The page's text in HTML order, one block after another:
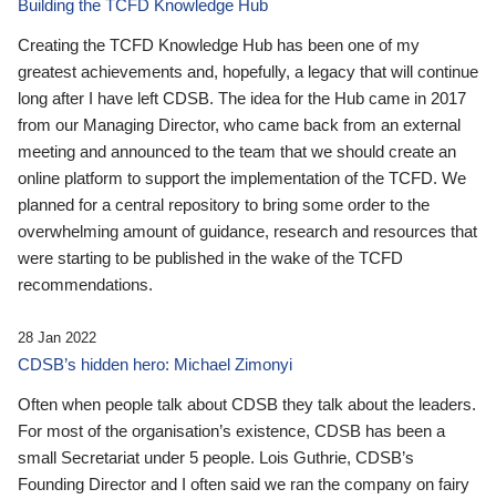
Building the TCFD Knowledge Hub
Creating the TCFD Knowledge Hub has been one of my
greatest achievements and, hopefully, a legacy that will continue
long after I have left CDSB. The idea for the Hub came in 2017
from our Managing Director, who came back from an external
meeting and announced to the team that we should create an
online platform to support the implementation of the TCFD. We
planned for a central repository to bring some order to the
overwhelming amount of guidance, research and resources that
were starting to be published in the wake of the TCFD
recommendations.
28 Jan 2022
CDSB’s hidden hero: Michael Zimonyi
Often when people talk about CDSB they talk about the leaders.
For most of the organisation’s existence, CDSB has been a
small Secretariat under 5 people. Lois Guthrie, CDSB’s
Founding Director and I often said we ran the company on fairy